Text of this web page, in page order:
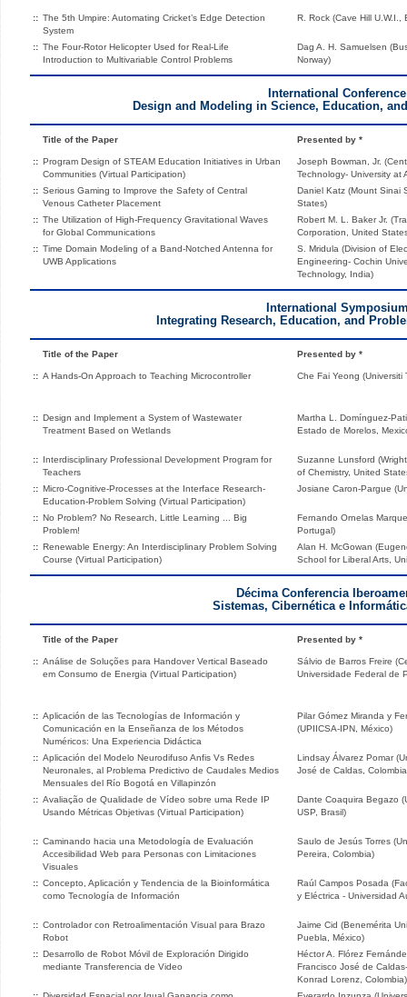
:: The 5th Umpire: Automating Cricket’s Edge Detection
System
R. Rock (Cave Hill U.W.I.,
:: The Four-Rotor Helicopter Used for Real-Life
Introduction to Multivariable Control Problems
Dag A. H. Samuelsen
Norway)
International
Design and Modeling in Science, Education,
Title of the Paper Presented by *
:: Program Design of STEAM Education Initiatives in Urban
Communities (Virtual Participation)
Joseph Bowman, Jr.
Technology- University at
:: Serious Gaming to Improve the Safety of Central
Venous Catheter Placement
Daniel Katz (Mount Sinai
States)
:: The Utilization of High-Frequency Gravitational Waves
for Global Communications
Robert M. L. Baker Jr.
Corporation, United
:: Time Domain Modeling of a Band-Notched Antenna for
UWB Applications
S. Mridula (Division of
Engineering- Cochin
Technology, India)
International
Integrating Research, Education, and
Title of the Paper Presented by *
:: A Hands-On Approach to Teaching Microcontroller Che Fai Yeong (Universiti
:: Design and Implement a System of Wastewater
Treatment Based on Wetlands
Martha L. Domínguez-
Estado de Morelos,
:: Interdisciplinary Professional Development Program for
Teachers
Suzanne Lunsford
of Chemistry, United
:: Micro-Cognitive-Processes at the Interface Research-
Education-Problem Solving (Virtual Participation)
Josiane Caron-Pargue
:: No Problem? No Research, Little Learning ... Big
Problem!
Fernando Ornelas
Portugal)
:: Renewable Energy: An Interdisciplinary Problem Solving
Course (Virtual Participation)
Alan H. McGowan
School for Liberal Arts,
Décima Conferencia
Sistemas, Cibernética e
Title of the Paper Presented by *
:: Análise de Soluções para Handover Vertical Baseado
em Consumo de Energia (Virtual Participation)
Sálvio de Barros Freire
Universidade Federal de
:: Aplicación de las Tecnologías de Información y
Comunicación en la Enseñanza de los Métodos
Numéricos: Una Experiencia Didáctica
Pilar Gómez Miranda y
(UPIICSA-IPN, México)
:: Aplicación del Modelo Neurodifuso Anfis Vs Redes
Neuronales, al Problema Predictivo de Caudales Medios
Mensuales del Río Bogotá en Villapinzón
Lindsay Álvarez Pomar
José de Caldas,
:: Avaliação de Qualidade de Vídeo sobre uma Rede IP
Usando Métricas Objetivas (Virtual Participation)
Dante Coaquira Begazo
USP, Brasil)
:: Caminando hacia una Metodología de Evaluación
Accesibilidad Web para Personas con Limitaciones
Visuales
Saulo de Jesús Torres
Pereira, Colombia)
:: Concepto, Aplicación y Tendencia de la Bioinformática
como Tecnología de Información
Raúl Campos Posada
y Eléctrica - Universidad
:: Controlador con Retroalimentación Visual para Brazo
Robot
Jaime Cid (Benemérita
Puebla, México)
:: Desarrollo de Robot Móvil de Exploración Dirigido
mediante Transferencia de Video
Héctor A. Flórez
Francisco José de
Konrad Lorenz, Colombia)